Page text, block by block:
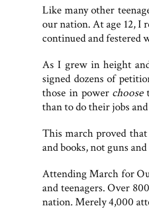
Like many other
our nation. At age 12, I
continued and festered
As I grew in height
signed dozens of
those in power choose
than to do their jobs
This march proved
and books, not guns
Attending March for
and teenagers. Over
nation. Merely 4,000